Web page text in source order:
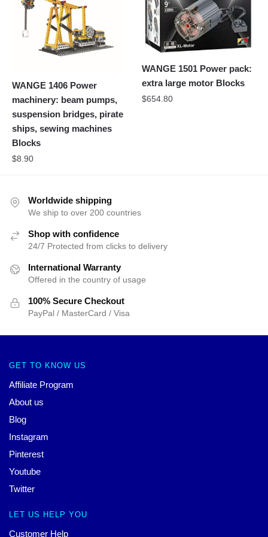
WANGE 1406 Power
machinery: beam pumps,
suspension bridges, pirate
ships, sewing machines
Blocks
$8.90
WANGE 1501 Power pack:
extra large motor Blocks
$654.80
Worldwide shipping
We ship to over 200 countries
Shop with confidence
24/7 Protected from clicks to delivery
International Warranty
Offered in the country of usage
100% Secure Checkout
PayPal / MasterCard / Visa
GET TO KNOW US
Affiliate Program
About us
Blog
Instagram
Pinterest
Youtube
Twitter
LET US HELP YOU
Customer Help